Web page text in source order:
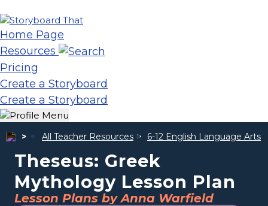
Home Page
Resources
Pricing
Create a Storyboard
Create a Storyboard
All Teacher Resources 6-12 English Language Arts
Theseus: Greek
Mythology Lesson Plan
Lesson Plans by Anna Warfield